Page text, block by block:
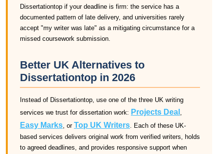
Dissertationtop if your deadline is firm: the service has a
documented pattern of late delivery, and universities rarely
accept "my writer was late" as a mitigating circumstance for a
missed coursework submission.
Better UK Alternatives to
Dissertationtop in 2026
Instead of Dissertationtop, use one of the three UK writing
services we trust for dissertation work: Projects Deal ,
Easy Marks, or Top UK Writers. Each of these UK-
based services delivers original work from verified writers, holds
to agreed deadlines, and provides responsive support when